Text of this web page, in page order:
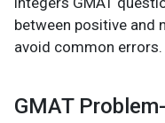
between positive and
avoid common errors.
GMAT